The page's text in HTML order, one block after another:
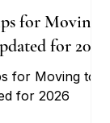
for Moving
for 2026
for Moving to
for 2026